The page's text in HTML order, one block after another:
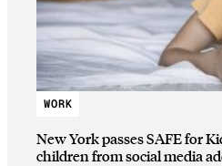
WORK
New York passes SAFE for
children from social media